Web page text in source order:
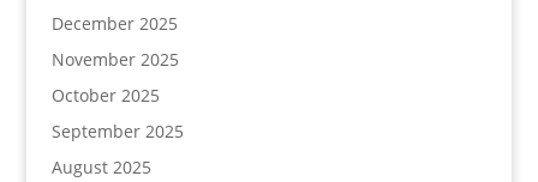
December 2025
November 2025
October 2025
September 2025
August 2025